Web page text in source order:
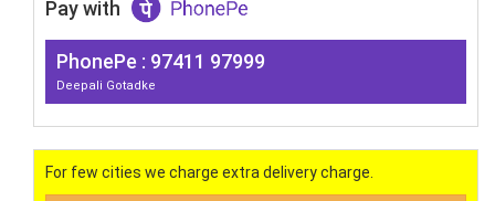
Pay with
PhonePe : 97411 97999
Deepali Gotadke
For few cities we charge extra delivery charge.